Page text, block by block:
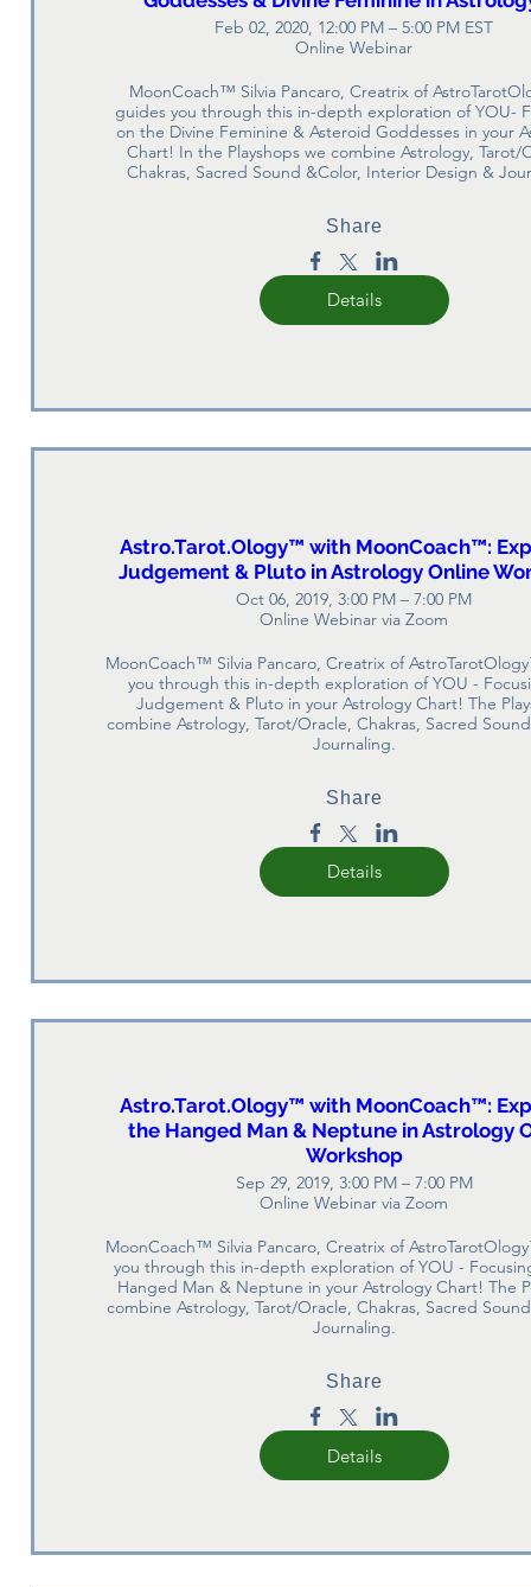
Feb 02, 2020, 12:00 PM – 5:00 PM EST
Online Webinar
MoonCoach™ Silvia Pancaro, Creatrix of
guides you through this in-depth exploration of YOU-
on the Divine Feminine & Asteroid Goddesses in your
Chart! In the Playshops we combine Astrology, Tarot/
Chakras, Sacred Sound &Color, Interior Design &
Share
Details
Astro.Tarot.Ology™ with MoonCoach™:
Judgement & Pluto in Astrology Online
Oct 06, 2019, 3:00 PM – 7:00 PM
Online Webinar via Zoom
MoonCoach™ Silvia Pancaro, Creatrix of
you through this in-depth exploration of YOU -
Judgement & Pluto in your Astrology Chart! The
combine Astrology, Tarot/Oracle, Chakras, Sacred
Journaling.
Share
Details
Astro.Tarot.Ology™ with MoonCoach™:
the Hanged Man & Neptune in Astrology
Workshop
Sep 29, 2019, 3:00 PM – 7:00 PM
Online Webinar via Zoom
MoonCoach™ Silvia Pancaro, Creatrix of
you through this in-depth exploration of YOU -
Hanged Man & Neptune in your Astrology Chart! The
combine Astrology, Tarot/Oracle, Chakras, Sacred
Journaling.
Share
Details